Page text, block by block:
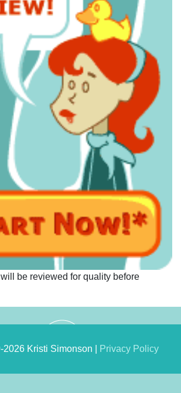
be reviewed for quality before
Kristi Simonson | Privacy Policy